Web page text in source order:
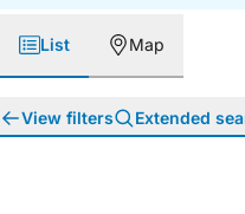
List Map
View filters Extended